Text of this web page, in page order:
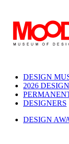
DESIGN
2026
DESIGNERS
DESIGN